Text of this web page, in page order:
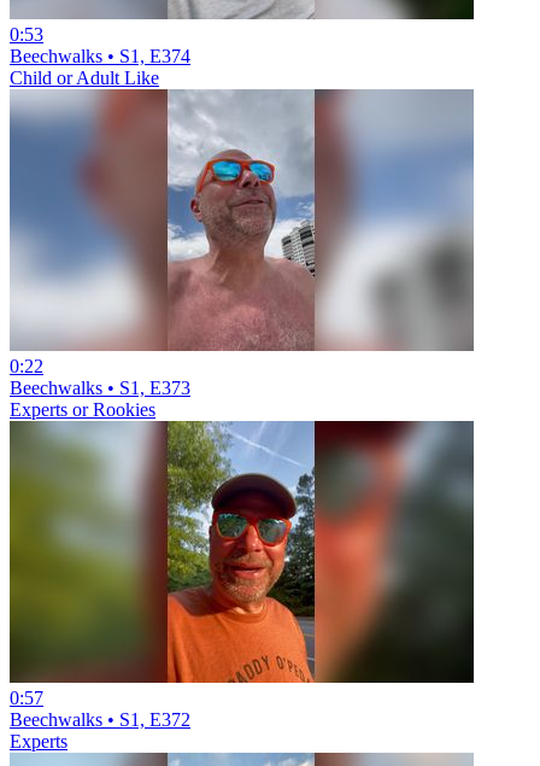
0:53
Beechwalks • S1, E374
Child or Adult Like
0:22
Beechwalks • S1, E373
Experts or Rookies
0:57
Beechwalks • S1, E372
Experts